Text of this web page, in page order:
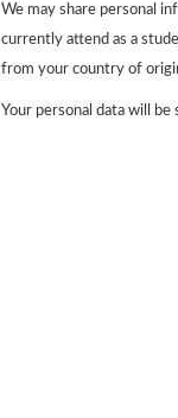
We may share personal
currently attend as a
from your country of
Your personal data will